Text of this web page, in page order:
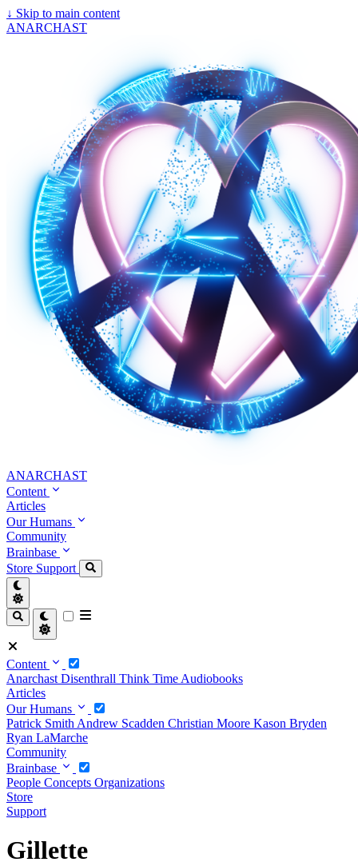
↓ Skip to main content
ANARCHAST
ANARCHAST
Content
Articles
Our Humans
Community
Brainbase
Store Support
Content
Anarchast Disenthrall Think Time Audiobooks
Articles
Our Humans
Patrick Smith Andrew Scadden Christian Moore Kason Bryden
Ryan LaMarche
Community
Brainbase
People Concepts Organizations
Store
Support
Gillette